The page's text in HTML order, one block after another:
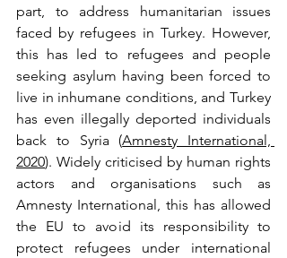
part, to address humanitarian issues
faced by refugees in Turkey. However,
this has led to refugees and people
seeking asylum having been forced to
live in inhumane conditions, and Turkey
has even illegally deported individuals
back to Syria (Amnesty International,
2020). Widely criticised by human rights
actors and organisations such as
Amnesty International, this has allowed
the EU to avoid its responsibility to
protect refugees under international